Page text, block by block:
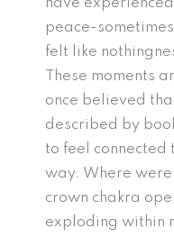
have
peace-
felt like
These moments
once believed
described by
to feel connected
way. Where
crown chakra
exploding within